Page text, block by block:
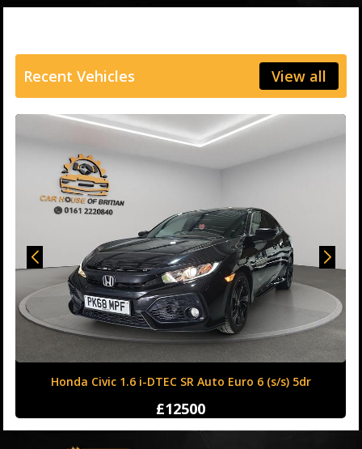
Recent Vehicles View all
Honda Civic 1.6 i-DTEC SR Auto Euro 6 (s/s) 5dr
£12500